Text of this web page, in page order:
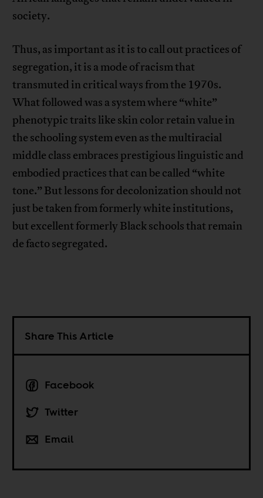
society.
Thus, as important as it is to call out practices of
segregation, it is a mode of racism that
transmuted in critical ways from the 1970s.
What followed was a system where “white”
phenotypic traits like skin color retain value in
the schooling system even as the multiracial
middle class embraces prestigious linguistic and
embodied practices that can be called “white
tone.” But lessons for decolonization should not
just be taken from formerly white institutions,
but excellent formerly Black schools that remain
de facto segregated.
Share This Article
Facebook
Twitter
Email